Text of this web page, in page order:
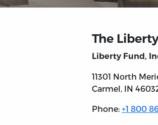
The
Liberty Fund,
11301 North
Carmel, IN
Phone: +1 800